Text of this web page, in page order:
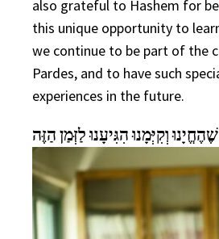
also grateful to Hashem for
this unique opportunity to
we continue to be part of the
Pardes, and to have such
experiences in the future.
שֶׁהֶחֱיָנוּ וְקִיְּמָנוּ הִגִּיעָנוּ לַזְּמַן הַזֶּה